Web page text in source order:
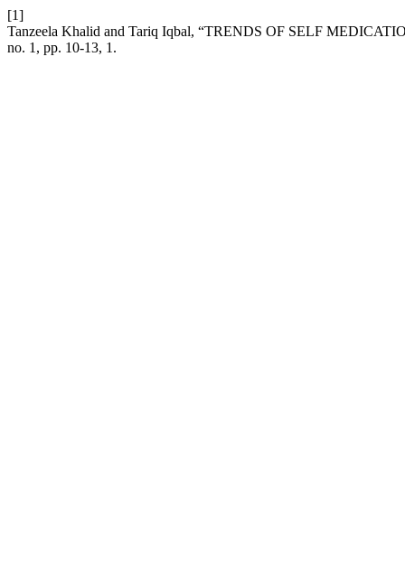
[1]
Tanzeela Khalid and Tariq Iqbal, “TRENDS OF SELF
no. 1, pp. 10-13, 1.